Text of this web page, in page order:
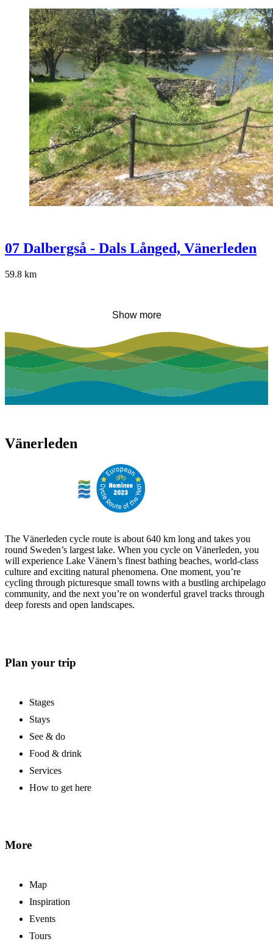
07 Dalbergså - Dals Långed, Vänerleden
59.8 km
Show more
Vänerleden
The Vänerleden cycle route is about 640 km long and takes you
round Sweden’s largest lake. When you cycle on Vänerleden, you
will experience Lake Vänern’s finest bathing beaches, world-class
culture and exciting natural phenomena. One moment, you’re
cycling through picturesque small towns with a bustling archipelago
community, and the next you’re on wonderful gravel tracks through
deep forests and open landscapes.
Plan your trip
Stages
Stays
See & do
Food & drink
Services
How to get here
More
Map
Inspiration
Events
Tours